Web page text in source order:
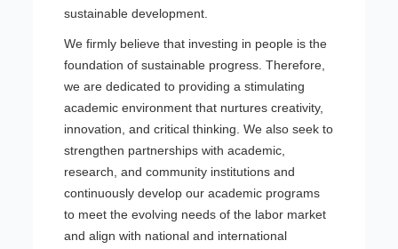
sustainable development.
We firmly believe that investing in people is the
foundation of sustainable progress. Therefore,
we are dedicated to providing a stimulating
academic environment that nurtures creativity,
innovation, and critical thinking. We also seek to
strengthen partnerships with academic,
research, and community institutions and
continuously develop our academic programs
to meet the evolving needs of the labor market
and align with national and international